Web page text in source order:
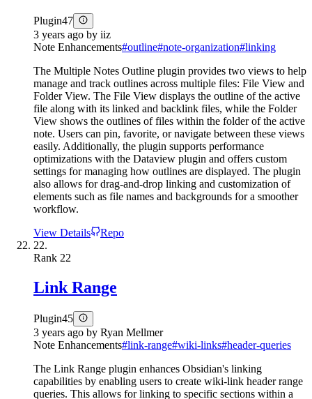
Plugin47
3 years ago by iiz
Note Enhancements#outline#note-organization#linking
The Multiple Notes Outline plugin provides two views to help
manage and track outlines across multiple files: File View and
Folder View. The File View displays the outline of the active
file along with its linked and backlink files, while the Folder
View shows the outlines of files within the folder of the active
note. Users can pin, favorite, or navigate between these views
easily. Additionally, the plugin supports performance
optimizations with the Dataview plugin and offers custom
settings for managing how outlines are displayed. The plugin
also allows for drag-and-drop linking and customization of
elements such as file names and backgrounds for a smoother
workflow.
View Details
Repo
22.
Rank 22
Link Range
Plugin45
3 years ago by Ryan Mellmer
Note Enhancements#link-range#wiki-links#header-queries
The Link Range plugin enhances Obsidian's linking
capabilities by enabling users to create wiki-link header range
queries. This allows for linking to specific sections within a